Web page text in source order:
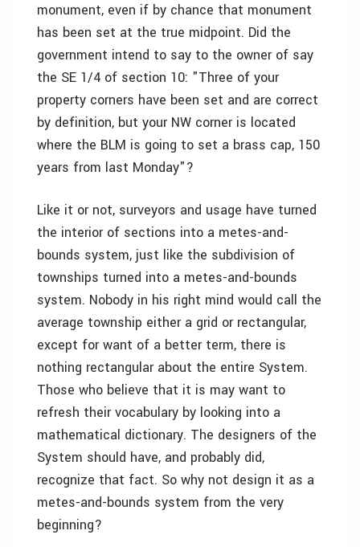
monument, even if by chance that monument
has been set at the true midpoint. Did the
government intend to say to the owner of say
the SE 1/4 of section 10: "Three of your
property corners have been set and are correct
by definition, but your NW corner is located
where the BLM is going to set a brass cap, 150
years from last Monday"?
Like it or not, surveyors and usage have turned
the interior of sections into a metes-and-
bounds system, just like the subdivision of
townships turned into a metes-and-bounds
system. Nobody in his right mind would call the
average township either a grid or rectangular,
except for want of a better term, there is
nothing rectangular about the entire System.
Those who believe that it is may want to
refresh their vocabulary by looking into a
mathematical dictionary. The designers of the
System should have, and probably did,
recognize that fact. So why not design it as a
metes-and-bounds system from the very
beginning?